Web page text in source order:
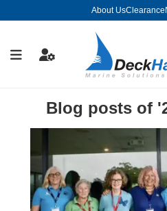
About UsClearance
Blog posts of